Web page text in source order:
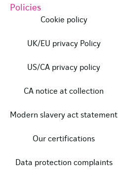
Policies
Cookie policy
UK/EU privacy Policy
US/CA privacy policy
CA notice at collection
Modern slavery act statement
Our certifications
Data protection complaints